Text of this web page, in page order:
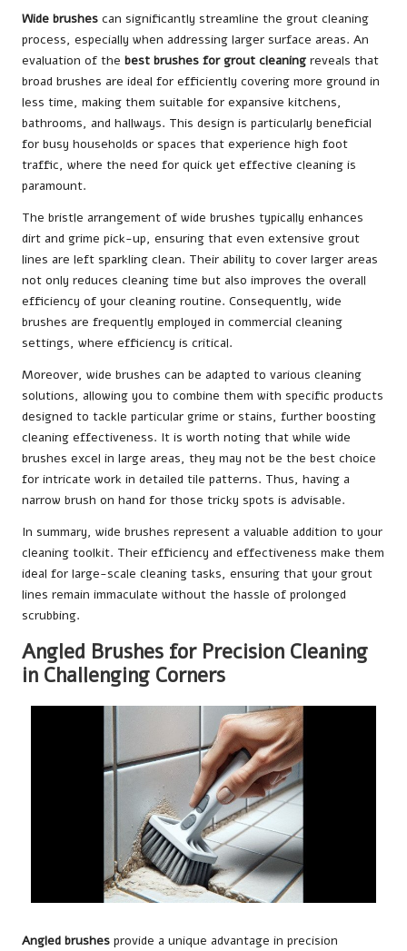
Wide brushes can significantly streamline the grout cleaning
process, especially when addressing larger surface areas. An
evaluation of the best brushes for grout cleaning reveals that
broad brushes are ideal for efficiently covering more ground in
less time, making them suitable for expansive kitchens,
bathrooms, and hallways. This design is particularly beneficial
for busy households or spaces that experience high foot
traffic, where the need for quick yet effective cleaning is
paramount.
The bristle arrangement of wide brushes typically enhances
dirt and grime pick-up, ensuring that even extensive grout
lines are left sparkling clean. Their ability to cover larger areas
not only reduces cleaning time but also improves the overall
efficiency of your cleaning routine. Consequently, wide
brushes are frequently employed in commercial cleaning
settings, where efficiency is critical.
Moreover, wide brushes can be adapted to various cleaning
solutions, allowing you to combine them with specific products
designed to tackle particular grime or stains, further boosting
cleaning effectiveness. It is worth noting that while wide
brushes excel in large areas, they may not be the best choice
for intricate work in detailed tile patterns. Thus, having a
narrow brush on hand for those tricky spots is advisable.
In summary, wide brushes represent a valuable addition to your
cleaning toolkit. Their efficiency and effectiveness make them
ideal for large-scale cleaning tasks, ensuring that your grout
lines remain immaculate without the hassle of prolonged
scrubbing.
Angled Brushes for Precision Cleaning
in Challenging Corners
Angled brushes provide a unique advantage in precision